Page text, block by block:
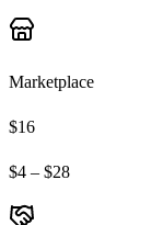
Marketplace
$16
$4 – $28